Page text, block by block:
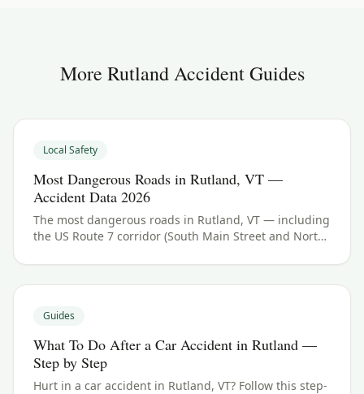
More RutlandAccident Guides
Local Safety
Most Dangerous Roads in Rutland, VT —
Accident Data 2026
The most dangerous roads in Rutland, VT — including
the US Route 7 corridor (South Main Street and North
crash data and what to do if you were hurt.
Guides
What To Do After a Car Accident in Rutland —
Step by Step
Hurt in a car accident in Rutland, VT? Follow this step-